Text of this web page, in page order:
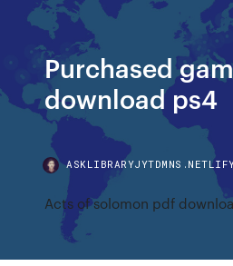
Purchased
download ps4
Acts of solomon pdf